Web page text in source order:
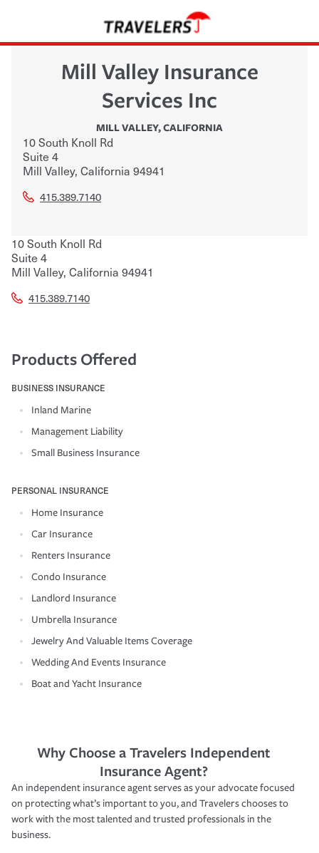
Mill Valley Insurance
Services Inc
MILL VALLEY,CALIFORNIA
10 South Knoll Rd
Suite 4
Mill Valley, California 94941
415.389.7140
10 South Knoll Rd
Suite 4
Mill Valley, California 94941
415.389.7140
Products Offered
BUSINESS INSURANCE
Inland Marine
Management Liability
Small Business Insurance
PERSONAL INSURANCE
Home Insurance
Car Insurance
Renters Insurance
Condo Insurance
Landlord Insurance
Umbrella Insurance
Jewelry And Valuable Items Coverage
Wedding And Events Insurance
Boat and Yacht Insurance
Why Choose a Travelers Independent
Insurance Agent?
An independent insurance agent serves as your advocate focused
on protecting what’s important to you, and Travelers chooses to
work with the most talented and trusted professionals in the
business.